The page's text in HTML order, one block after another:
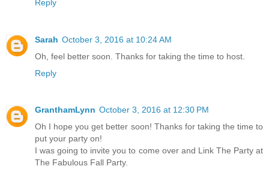
Reply
Sarah October 3, 2016 at 10:24 AM
Oh, feel better soon. Thanks for taking the time to host.
Reply
GranthamLynn October 3, 2016 at 12:30 PM
Oh I hope you get better soon! Thanks for taking the time to
put your party on!
I was going to invite you to come over and Link The Party at
The Fabulous Fall Party.